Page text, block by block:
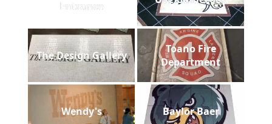
Entrance
The Design Gallery
Toano Fire
Department
Wendy's Baylor Baer